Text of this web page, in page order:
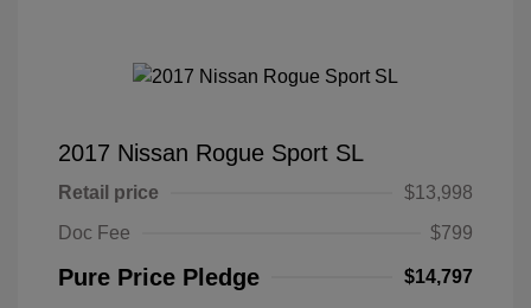
2017 Nissan Rogue Sport SL
Retail price
$13,998
Doc Fee
$799
Pure Price Pledge $14,797